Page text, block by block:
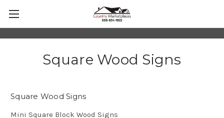
Square Wood Signs
Square Wood Signs
Mini Square Block Wood Signs